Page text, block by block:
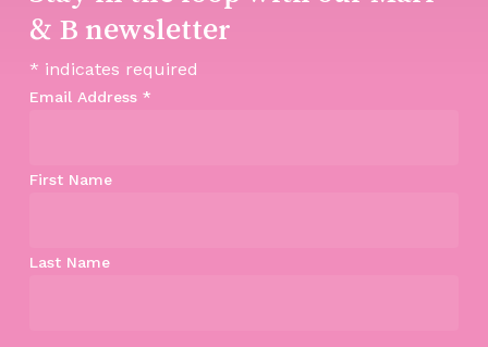
& B newsletter
* indicates required
Email Address *
First Name
Last Name